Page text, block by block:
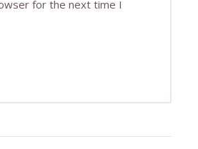
for the next time I